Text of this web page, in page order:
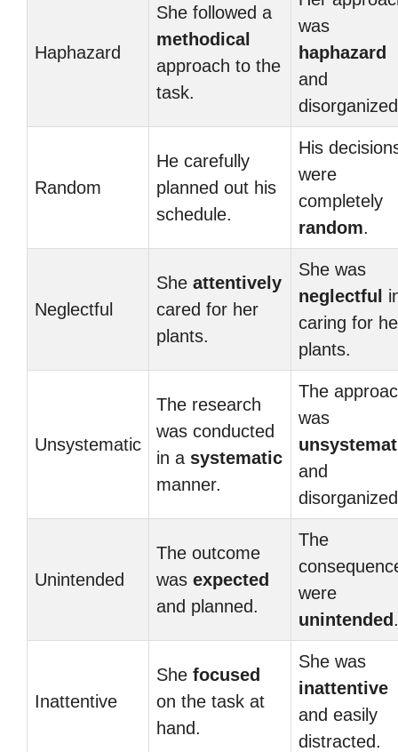
Haphazard
She followed a
methodical
approach to the
task.
was
haphazard
and
Random
He carefully
planned out his
schedule.
His
were
completely
random.
Neglectful
She attentively
cared for her
plants.
She was
neglectful
caring for
plants.
Unsystematic
The research
was conducted
in a systematic
manner.
The
was
and
Unintended
The outcome
was expected
and planned.
The
were
unintended .
Inattentive
She focused
on the task at
hand.
She was
inattentive
and easily
distracted.